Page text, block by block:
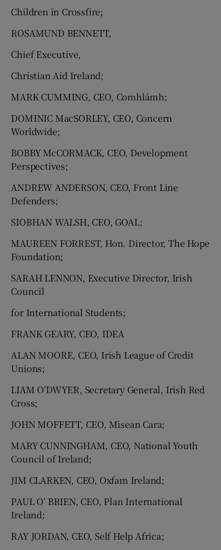
Children in Crossfire;
ROSAMUND BENNETT,
Chief Executive,
Christian Aid Ireland;
MARK CUMMING, CEO, Comhlámh;
DOMINIC MacSORLEY, CEO, Concern
Worldwide;
BOBBY McCORMACK, CEO, Development
Perspectives;
ANDREW ANDERSON, CEO, Front Line
Defenders;
SIOBHAN WALSH, CEO, GOAL;
MAUREEN FORREST, Hon. Director, The Hope
Foundation;
SARAH LENNON, Executive Director, Irish
Council
for International Students;
FRANK GEARY, CEO, IDEA
ALAN MOORE, CEO, Irish League of Credit
Unions;
LIAM O’DWYER, Secretary General, Irish Red
Cross;
JOHN MOFFETT, CEO, Misean Cara;
MARY CUNNINGHAM, CEO, National Youth
Council of Ireland;
JIM CLARKEN, CEO, Oxfam Ireland;
PAUL O’ BRIEN, CEO, Plan International
Ireland;
RAY JORDAN, CEO, Self Help Africa;